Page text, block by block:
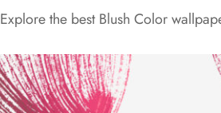
Explore the best Blush Color